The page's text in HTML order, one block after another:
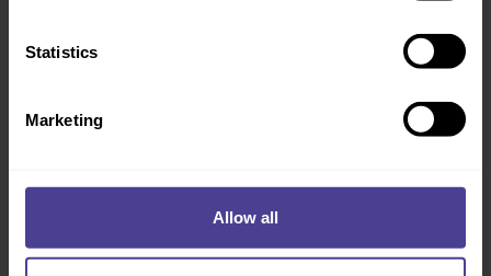
Statistics
Marketing
Allow all